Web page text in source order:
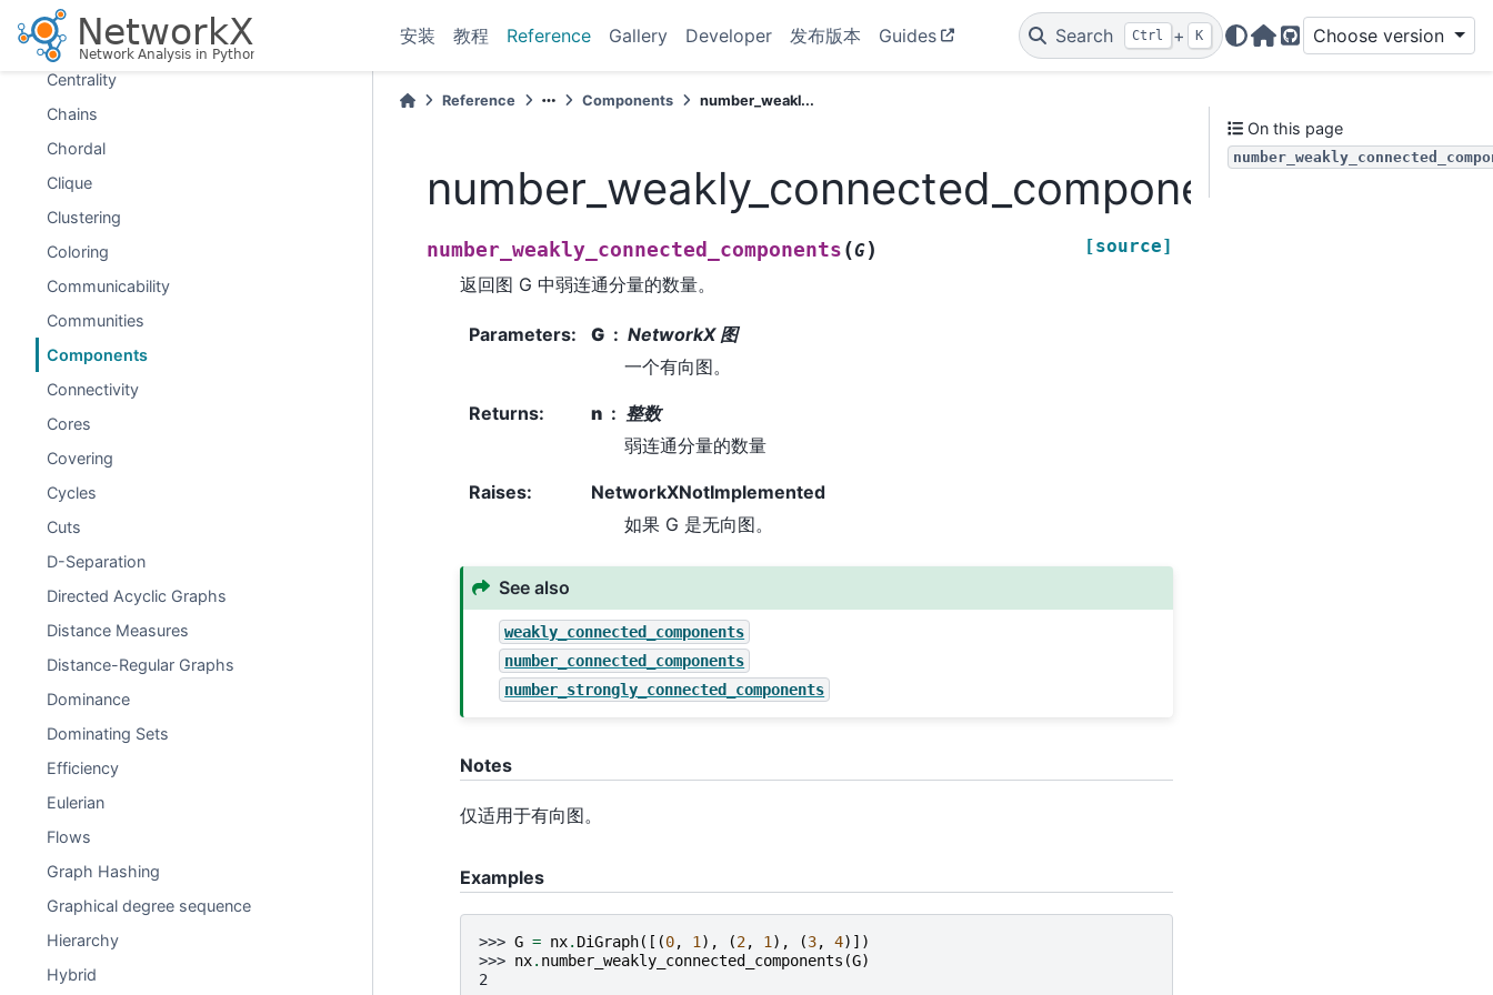
安装 教程 Reference Gallery Developer 发布版本 Guides Search Ctrl + K
Home Page
GitHub
Choose version
Bridges
Broadcasting
Centrality
Chains
Chordal
Clique
Clustering
Coloring
Communicability
Communities
Components
Connectivity
Cores
Covering
Cycles
Cuts
D-Separation
Directed Acyclic Graphs
Distance Measures
Distance-Regular Graphs
Dominance
Dominating Sets
Efficiency
Eulerian
Flows
Graph Hashing
Graphical degree sequence
Hierarchy
Hybrid
Reference Components number_weakl...
number_weakly_connected_components
number_weakly_connected_components (G) [source]
返回图 G 中弱连通分量的数量。
Parameters: G
NetworkX 图
一个有向图。
Returns: n
整数
弱连通分量的数量
Raises:
NetworkXNotImplemented
如果 G 是无向图。
See also
weakly_connected_components
number_connected_components
number_strongly_connected_components
Notes
仅适用于有向图。
Examples
>>> G = nx. DiGraph([(0, 1 ), (2, 1 ), (3, 4)])
>>> nx. number_weakly_connected_components (G)
2
On this page